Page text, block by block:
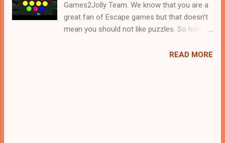
Games2Jolly Team. We know that you are a
great fan of Escape games but that doesn’t
mean you should not like puzzles. So here
cocktail with an essence of both Puzzles
READ MORE